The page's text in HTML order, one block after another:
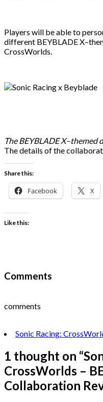
Players will be able to
different BEYBLADE
CrossWorlds.
The BEYBLADE X–themed
The details of the
Share this:
Facebook X
Like this:
Comments
comments
Sonic Racing:
1 thought on “
CrossWorlds –
Collaboration